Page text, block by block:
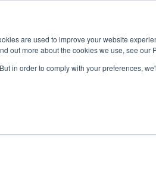
are used to improve your website
out more about the cookies we use, see our
in order to comply with your preferences,
ARTS & CULTURE RESEARCH &